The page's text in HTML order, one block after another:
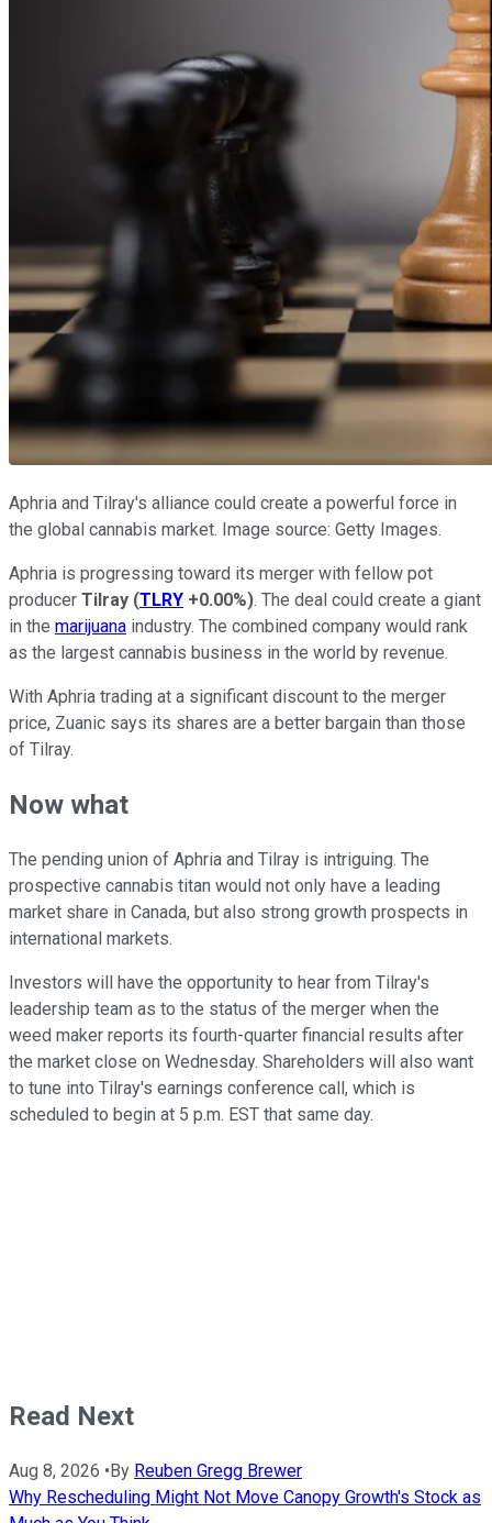
Aphria and Tilray's alliance could create a powerful force in
the global cannabis market. Image source: Getty Images.
Aphria is progressing toward its merger with fellow pot
producer Tilray (TLRY +0.00%). The deal could create a giant
in the marijuana industry. The combined company would rank
as the largest cannabis business in the world by revenue.
With Aphria trading at a significant discount to the merger
price, Zuanic says its shares are a better bargain than those
of Tilray.
Now what
The pending union of Aphria and Tilray is intriguing. The
prospective cannabis titan would not only have a leading
market share in Canada, but also strong growth prospects in
international markets.
Investors will have the opportunity to hear from Tilray's
leadership team as to the status of the merger when the
weed maker reports its fourth-quarter financial results after
the market close on Wednesday. Shareholders will also want
to tune into Tilray's earnings conference call, which is
scheduled to begin at 5 p.m. EST that same day.
Read Next
Aug 8, 2026 • By Reuben Gregg Brewer
Why Rescheduling Might Not Move Canopy Growth's Stock as